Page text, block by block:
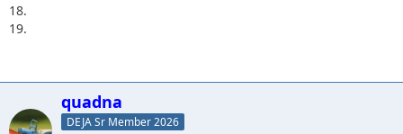
18.
19.
quadna
DEJA Sr Member 2026